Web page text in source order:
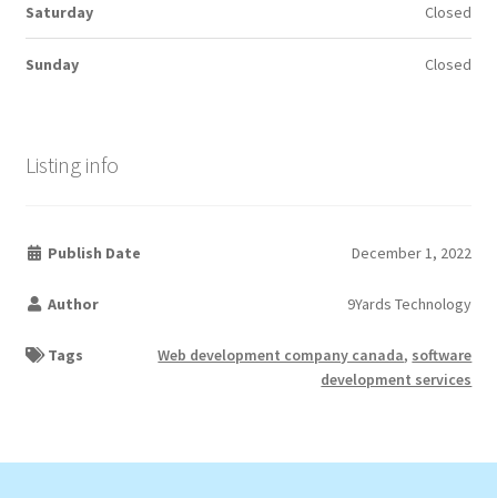
Saturday Closed
Sunday Closed
Listing info
Publish Date December 1, 2022
Author 9Yards Technology
Tags Web development company canada, software
development services